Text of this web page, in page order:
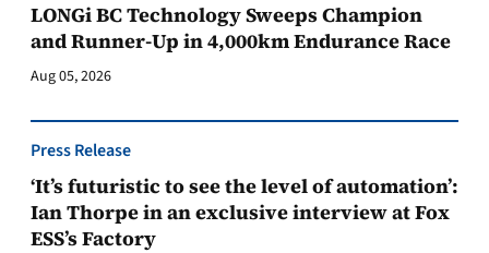
LONGi BC Technology Sweeps Champion
and Runner-Up in 4,000km Endurance Race
Aug 05, 2026
Press Release
‘It’s futuristic to see the level of automation’:
Ian Thorpe in an exclusive interview at Fox
ESS’s Factory